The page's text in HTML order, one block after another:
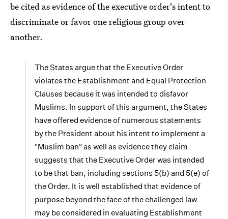
be cited as evidence of the executive order's intent to
discriminate or favor one religious group over
another.
The States argue that the Executive Order
violates the Establishment and Equal Protection
Clauses because it was intended to disfavor
Muslims. In support of this argument, the States
have offered evidence of numerous statements
by the President about his intent to implement a
"Muslim ban" as well as evidence they claim
suggests that the Executive Order was intended
to be that ban, including sections 5(b) and 5(e) of
the Order. It is well established that evidence of
purpose beyond the face of the challenged law
may be considered in evaluating Establishment